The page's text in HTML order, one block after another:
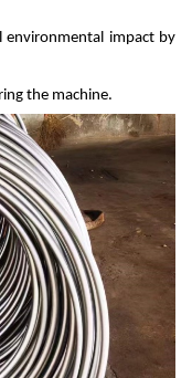
environmental impact by
the machine.